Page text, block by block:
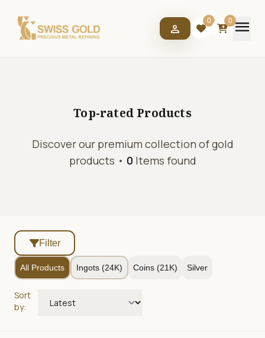
person
0 0menu
Top-rated Products
Discover our premium collection of gold
products • 0 Items found
Filter
All Products Ingots (24K) Coins (21K) Silver
Sort
by: